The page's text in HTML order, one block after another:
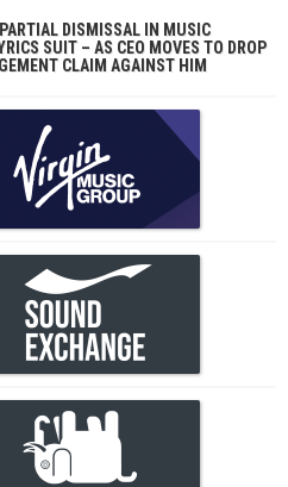
DISMISSAL IN MUSIC
SUIT – AS CEO MOVES TO DROP
CLAIM AGAINST HIM